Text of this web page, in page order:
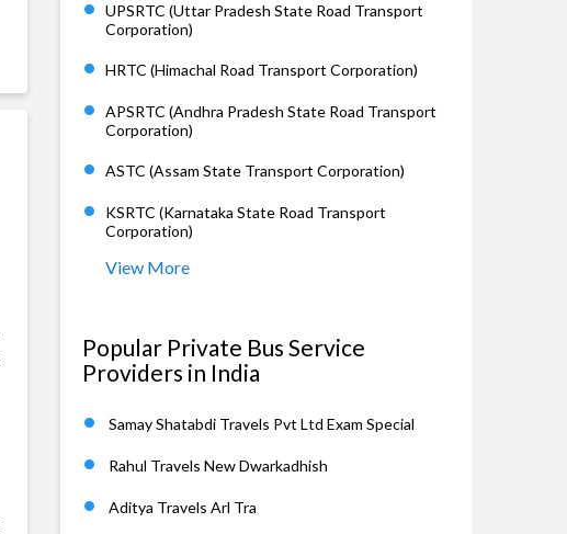
UPSRTC (Uttar Pradesh State Road Transport
Corporation)
HRTC (Himachal Road Transport Corporation)
APSRTC (Andhra Pradesh State Road Transport
Corporation)
ASTC (Assam State Transport Corporation)
KSRTC (Karnataka State Road Transport
Corporation)
View More
Popular Private Bus Service
Providers in India
Samay Shatabdi Travels Pvt Ltd Exam Special
Rahul Travels New Dwarkadhish
Aditya Travels Arl Tra